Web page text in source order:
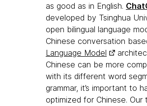
as good as in English.
developed by Tsinghua
open bilingual language
Chinese conversation
Language Model
Chinese can be more
with its different word
grammar, it’s important to
optimized for Chinese. Our